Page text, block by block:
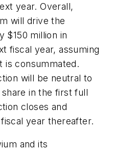
year. Overall,
will drive the
$150 million in
fiscal year, assuming
is consummated.
will be neutral to
in the first full
closes and
year thereafter.
and its